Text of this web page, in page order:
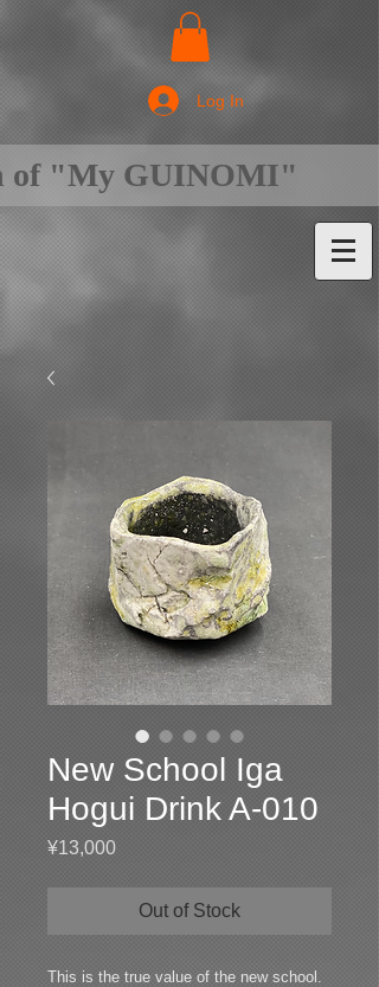
Log In
of "My GUINOMI"
New School Iga
Hogui Drink A-010
¥13,000Price
Out of Stock
This is the true value of the new school.